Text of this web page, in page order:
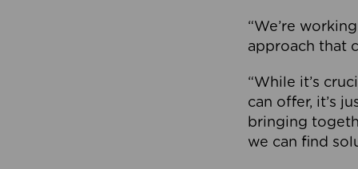
“We’re
approach that
“While it’s
can offer, it’s
bringing
we can find